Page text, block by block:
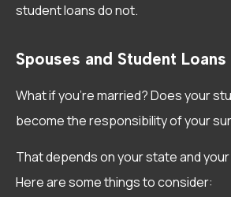
student loans do not.
Spouses and Student Loans
What if you’re married? Does your
become the responsibility of your
That depends on your state and
Here are some things to consider: